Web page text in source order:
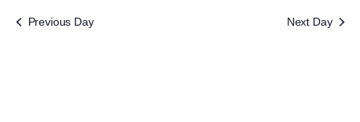
2026
Previous Day Next Day